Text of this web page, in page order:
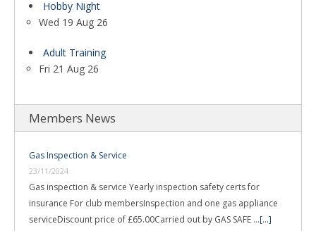
Hobby Night
Wed 19 Aug 26
Adult Training
Fri 21 Aug 26
Members News
Gas Inspection & Service
23/11/2024
Gas inspection & service Yearly inspection safety certs for
insurance For club membersInspection and one gas appliance
serviceDiscount price of £65.00Carried out by GAS SAFE …[...]